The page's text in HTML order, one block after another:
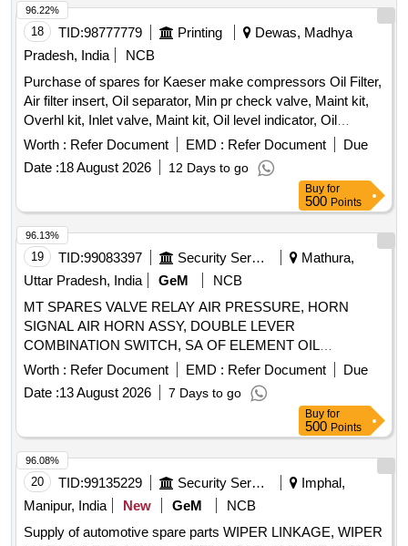
SPANNER, STEERING LOCK, REAR VIEW MIRROR,
WATER PROOF HEAD LAMP ASSY, CLUTCH COVER,
FUEL FILTER INSERT, TARPAULINE, FUEL FILTER,
ISOLATOR SWITCH, HOSE CAC OUTLET, HOSE
REDUCER ELBOW, UJ KIT, FILTER FUEL, KIT COLD
PATCH FOR TUBE REPAIR, ''V'' BELT, ADJUSTABLE
SPANNER, BULB Quantity: 2909
18 TID:98777779 Printing
Dewas, Madhya
Pradesh, India
NCB
Purchase of spares for Kaeser make compressors Oil Filter,
Air filter insert, Oil separator, Min pr check valve, Maint kit,
Overhl kit, Inlet valve, Maint kit, Oil level indicator, Oil
separator tank safety valve, Condensate drain, Hose line,
Solenoid Valve housing, Oil filter element, Air filter cartridge,
Sigma Fluid S-570, V-ribbed belt, KIT Min.Pr.valve, KIT vent
auxiliary valve, Fitting/installation kit, Manometer, Silencer,
Spiralhose
Worth : Refer Document EMD : Refer Document
Due
Date :18 August 2026 12 Days to go
96.22%
Buy for
500 Points
19 TID:99083397 Security Services
Mathura,
Uttar Pradesh, India
GeM
NCB
MT SPARES VALVE RELAY AIR PRESSURE, HORN
SIGNAL AIR HORN ASSY, DOUBLE LEVER
COMBINATION SWITCH, SA OF ELEMENT OIL
COOLER, SOLENOID SWITCH ASSY, 55A ALTERNATOR
POLY-V ALT, GASKET, SA
COOLANT ALT,
WIPER MOTOR, SOLENOID ELECTRICAL SOLENOID
Worth : Refer Document EMD : Refer Document
Due
Date :13 August 2026 7 Days to go
96.13%
Buy for
500 Points
20 TID:99135229 Security Services
Imphal,
Manipur, India
New GeM
NCB
Supply of automotive spare parts WIPER LINKAGE, WIPER
96.08%